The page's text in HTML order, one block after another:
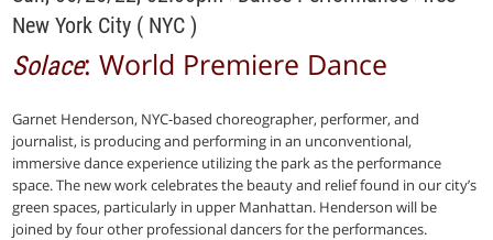
New York City ( NYC )
Solace: World Premiere Dance
Garnet Henderson, NYC-based choreographer, performer, and
journalist, is producing and performing in an unconventional,
immersive dance experience utilizing the park as the performance
space. The new work celebrates the beauty and relief found in our city’s
green spaces, particularly in upper Manhattan. Henderson will be
joined by four other professional dancers for the performances.